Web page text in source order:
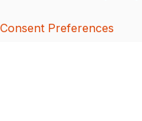
Consent Preferences